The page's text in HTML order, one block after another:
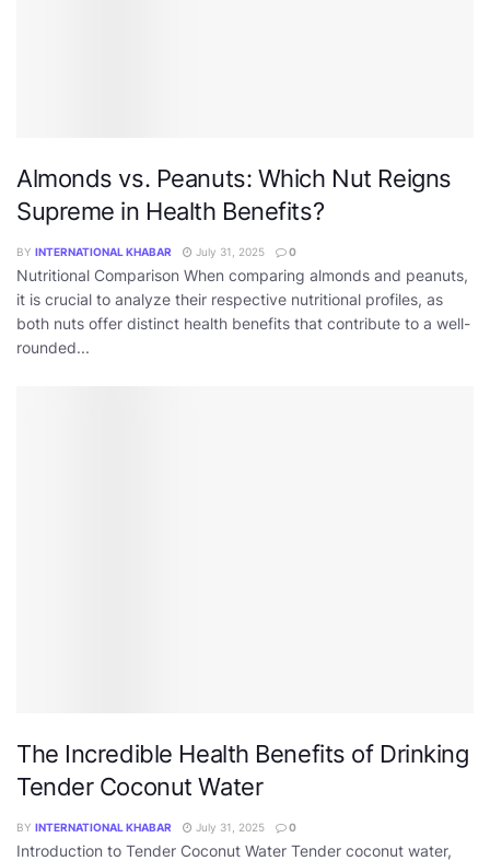
Almonds vs. Peanuts: Which Nut Reigns
Supreme in Health Benefits?
BY INTERNATIONAL KHABAR July 31, 2025 0
Nutritional Comparison When comparing almonds and peanuts,
it is crucial to analyze their respective nutritional profiles, as
both nuts offer distinct health benefits that contribute to a well-
rounded...
The Incredible Health Benefits of Drinking
Tender Coconut Water
BY INTERNATIONAL KHABAR July 31, 2025 0
Introduction to Tender Coconut Water Tender coconut water,